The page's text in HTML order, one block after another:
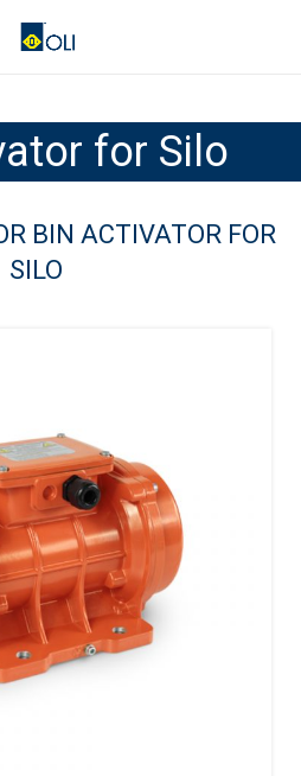
for Silo
BIN ACTIVATOR FOR
SILO